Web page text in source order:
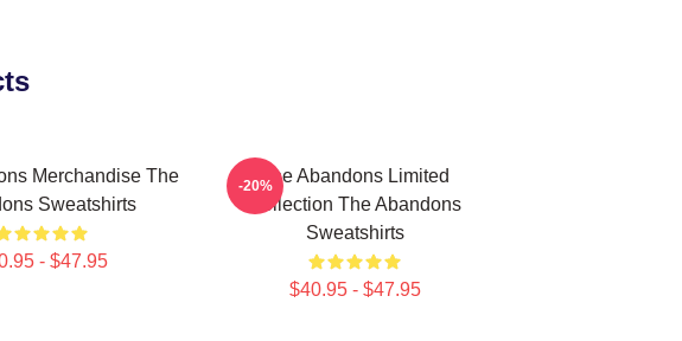
Merchandise The
Sweatshirts
- $47.95
The Abandons Limited
Collection The Abandons
Sweatshirts
$40.95 - $47.95
-20%